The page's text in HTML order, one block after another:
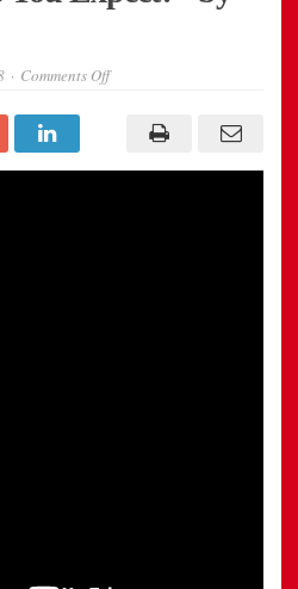
Comments Offon
“What